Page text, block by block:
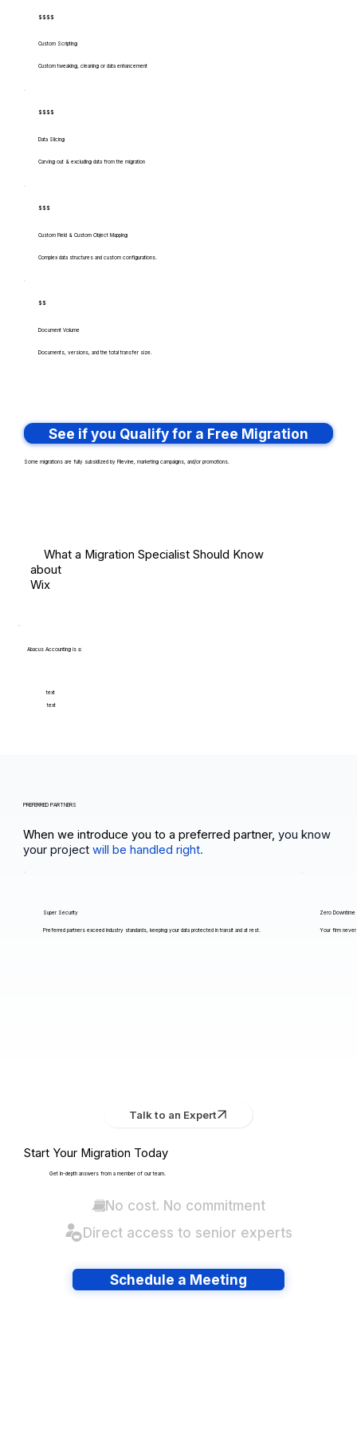
$$$$
Custom Scripting
Custom tweaking, cleaning or data enhancement
$$$$
Data Slicing
Carving out & excluding data from the migration
$$$
Custom Field & Custom Object Mapping
Complex data structures and custom configurations.
$$
Document Volume
Documents, versions, and the total transfer size.
See if you Qualify for a Free Migration
Some migrations are fully subsidized by Filevine, marketing campaigns, and/or promotions.
What a Migration Specialist Should Know
about
Wix
Abacus Accounting is a:
text
text
PREFERRED PARTNERS
When we introduce you to a preferred partner, you know
your projectwill be handled right.
Super Security
Preferred partners exceed industry standards, keeping your data protected in transit and at rest.
Zero Downtime
Your firm
Talk to an Expert
Start Your Migration Today
Get in-depth answers from a member of our team.
No cost. No commitment
Direct access to senior experts
Schedule a Meeting